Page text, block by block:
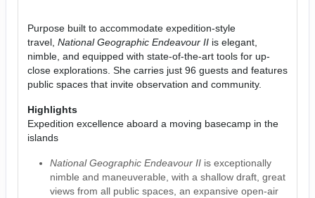
Purpose built to accommodate expedition-style
travel, National Geographic Endeavour II is elegant,
nimble, and equipped with state-of-the-art tools for up-
close explorations. She carries just 96 guests and features
public spaces that invite observation and community.
Highlights
Expedition excellence aboard a moving basecamp in the
islands
National Geographic Endeavour IIis exceptionally
nimble and maneuverable, with a shallow draft, great
views from all public spaces, an expansive open-air